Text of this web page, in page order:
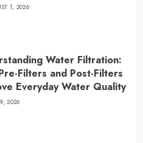
1, 2026
Water Filtration:
Filters and Post-Filters
Everyday Water Quality
2026